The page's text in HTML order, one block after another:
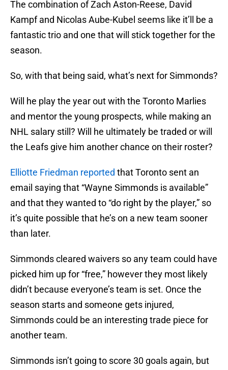
The combination of Zach Aston-Reese, David
Kampf and Nicolas Aube-Kubel seems like it’ll be a
fantastic trio and one that will stick together for the
season.
So, with that being said, what’s next for Simmonds?
Will he play the year out with the Toronto Marlies
and mentor the young prospects, while making an
NHL salary still? Will he ultimately be traded or will
the Leafs give him another chance on their roster?
Elliotte Friedman reported that Toronto sent an
email saying that “Wayne Simmonds is available”
and that they wanted to “do right by the player,” so
it’s quite possible that he’s on a new team sooner
than later.
Simmonds cleared waivers so any team could have
picked him up for “free,” however they most likely
didn’t because everyone’s team is set. Once the
season starts and someone gets injured,
Simmonds could be an interesting trade piece for
another team.
Simmonds isn’t going to score 30 goals again, but